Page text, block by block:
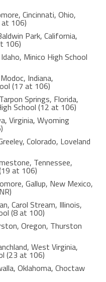
Cincinnati, Ohio,
at 106)
Park, California,
106)
Minico High School
Indiana,
(17 at 106)
Springs, Florida,
School (12 at 106)
Virginia, Wyoming
Colorado, Loveland
Tennessee,
at 106)
Gallup, New Mexico,
Carol Stream, Illinois,
(8 at 100)
Oregon, Thurston
West Virginia,
(23 at 106)
Oklahoma, Choctaw